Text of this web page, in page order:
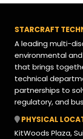
STARCRAFT
A leading multi-
environmental
that brings
technical
partnerships to
regulatory, and
PHYSICAL
KitWoods Plaza,